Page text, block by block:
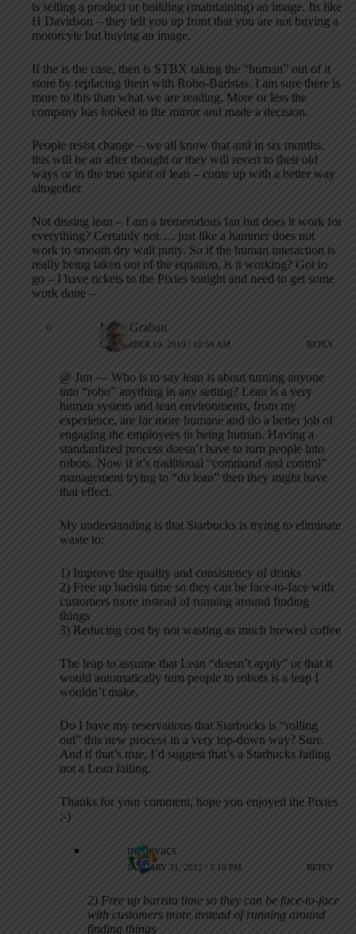
is selling a product or building (maintaining) an image. Its like
H Davidson – they tell you up front that you are not buying a
motorcyle but buying an image.
If the is the case, then is STBX taking the “human” out of it
store by replacing them with Robo-Baristas. I am sure there is
more to this than what we are reading. More or less the
company has looked in the mirror and made a decision.
People resist change – we all know that and in six months,
this will be an after thought or they will revert to their old
ways or in the true spirit of lean – come up with a better way
altogether.
Not dissing lean – I am a trememdous fan but does it work for
everything? Certainly not…. just like a hammer does not
work to smooth dry wall putty. So if the human interaction is
really being taken out of the equation, is it working? Got to
go – I have tickets to the Pixies tonight and need to get some
work done –
Mark Graban
SEPTEMBER 19, 2010 / 10:59 AM REPLY
@ Jim — Who is to say lean is about turning anyone
into “robo” anything in any setting? Lean is a very
human system and lean environments, from my
experience, are far more humane and do a better job of
engaging the employees in being human. Having a
standardized process doesn’t have to turn people into
robots. Now if it’s traditional “command and control”
management trying to “do lean” then they might have
that effect.
My understanding is that Starbucks is trying to eliminate
waste to:
1) Improve the quality and consistency of drinks
2) Free up barista time so they can be face-to-face with
customers more instead of running around finding
things
3) Reducing cost by not wasting as much brewed coffee
The leap to assume that Lean “doesn’t apply” or that it
would automatically turn people to robots is a leap I
wouldn’t make.
Do I have my reservations that Starbucks is “rolling
out” this new process in a very top-down way? Sure.
And if that’s true, I’d suggest that’s a Starbucks failing
not a Lean failing.
Thanks for your comment, hope you enjoyed the Pixies
;-)
medevacs
JANUARY 31, 2012 / 5:10 PM REPLY
2) Free up barista time so they can be face-to-face
with customers more instead of running around
finding things